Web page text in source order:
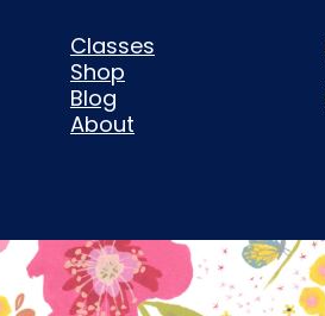
Classes
Shop
Blog
About